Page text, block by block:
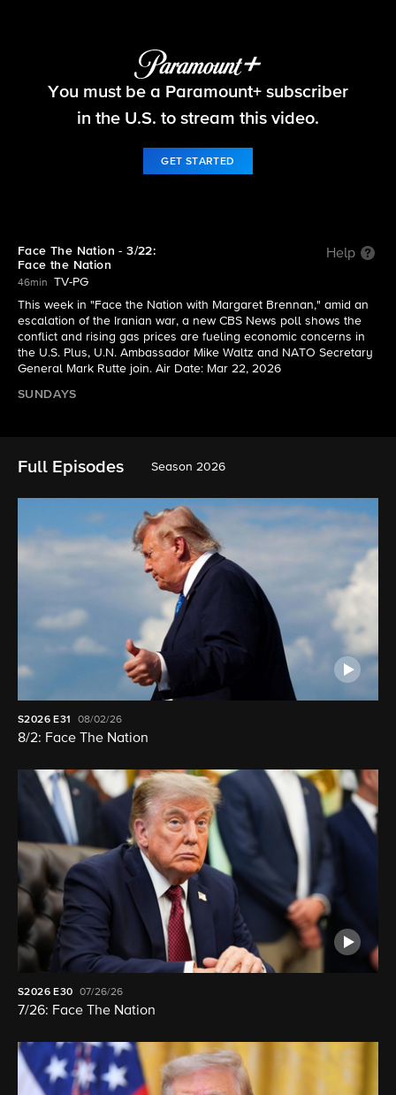
Face The Nation
You must be a Paramount+ subscriber
in the U.S. to stream this video.
GET STARTED
Face The Nation - 3/22:
Face the Nation
Help
46min
TV-PG
This week in "Face the Nation with Margaret Brennan," amid an
escalation of the Iranian war, a new CBS News poll shows the
conflict and rising gas prices are fueling economic concerns in
the U.S. Plus, U.N. Ambassador Mike Waltz and NATO Secretary
General Mark Rutte join. Air Date: Mar 22, 2026
SUNDAYS
Full Episodes Season 2026
S2026E31 08/02/26
8/2: Face The Nation
S2026 E30 07/26/26
7/26: Face The Nation